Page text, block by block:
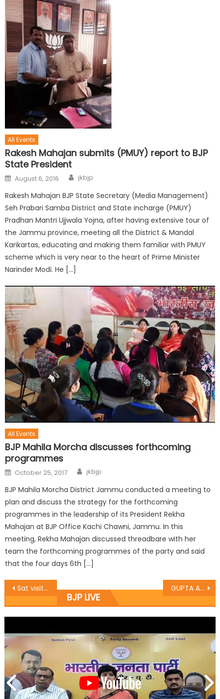
All Events
Rakesh Mahajan submits (PMUY) report to BJP
State President
August 6, 2016 jkbjp
Rakesh Mahajan BJP State Secretary (Media Management)
Seh Prabari Samba District and State incharge (PMUY)
Pradhan Mantri Ujjwala Yojna, after having extensive tour of
the Jammu province, meeting all the District & Mandal
Karikartas, educating and making them familiar with PMUY
scheme which is very near to the heart of Prime Minister
Narinder Modi. He […]
All Events
BJP Mahila Morcha discusses forthcoming
programmes
October 25, 2017 jkbjp
BJP Mahila Morcha District Jammu conducted a meeting to
plan and discuss the strategy for the forthcoming
programmes in the leadership of its President Rekha
Mahajan at BJP Office Kachi Chawni, Jammu. In this
meeting, Rekha Mahajan discussed threadbare with her
team the forthcoming programmes of the party and said
that the four days 6th […]
Sat visits camps, meet border people in Khour block GUPTA AND TALIB VISITED BORDER VILLAGES OF RAJOURI DISTRICT
BJP LIVE